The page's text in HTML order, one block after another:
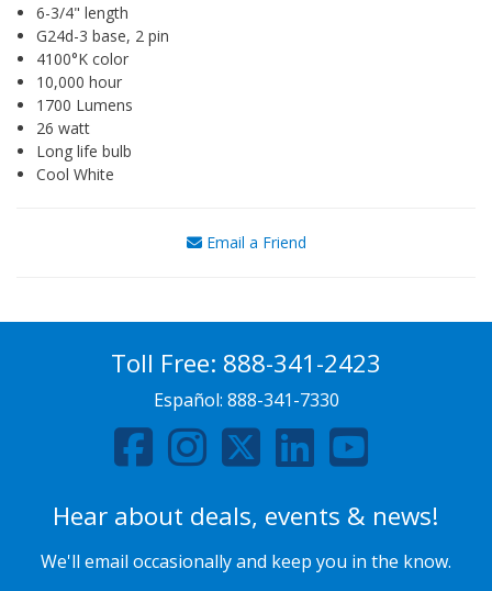
6-3/4" length
G24d-3 base, 2 pin
4100°K color
10,000 hour
1700 Lumens
26 watt
Long life bulb
Cool White
Email a Friend
Toll Free: 888-341-2423
Español: 888-341-7330
Hear about deals, events & news!
We'll email occasionally and keep you in the know.